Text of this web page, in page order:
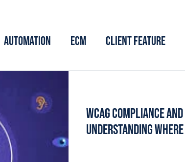
Automation ECM Client Feature
WCAG Compliance
Understanding